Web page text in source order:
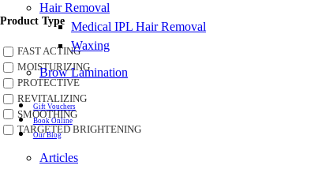
Hair Removal
Medical IPL Hair Removal
Waxing
Brow Lamination
Gift Vouchers
Book Online
Our Blog
Articles
Product Type
FAST ACTING
MOISTURIZING
PROTECTIVE
REVITALIZING
SMOOTHING
TARGETED BRIGHTENING